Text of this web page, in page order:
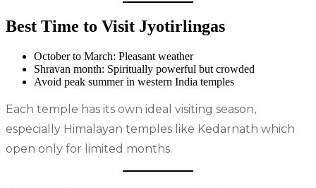
Best Time to Visit Jyotirlingas
October to March: Pleasant weather
Shravan month: Spiritually powerful but crowded
Avoid peak summer in western India temples
Each temple has its own ideal visiting season,
especially Himalayan temples like Kedarnath which
open only for limited months.